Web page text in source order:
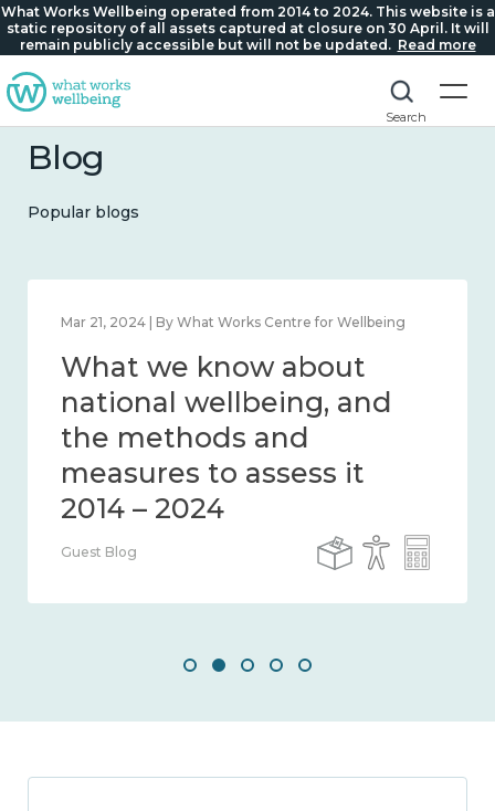
What Works Wellbeing operated from 2014 to 2024. This website is a
static repository of all assets captured at closure on 30 April. It will
remain publicly accessible but will not be updated. Read more
Search
Blog
Popular blogs
Feb 1, 2024 | By What Works Centre for Wellbeing
What we know about
wellbeing in place and
community 2014 – 2024
Guest Blog